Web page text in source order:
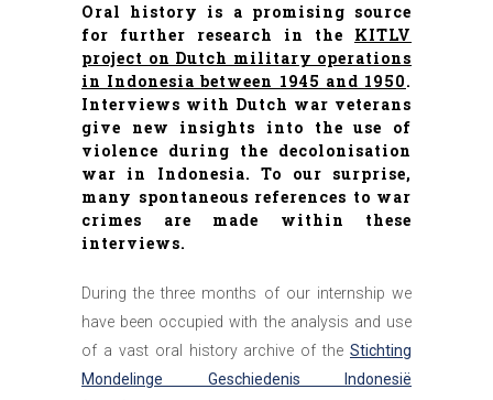
Oral history is a promising source
for further research in the KITLV
project on Dutch military operations
in Indonesia between 1945 and 1950.
Interviews with Dutch war veterans
give new insights into the use of
violence during the decolonisation
war in Indonesia. To our surprise,
many spontaneous references to war
crimes are made within these
interviews.
During the three months of our internship we
have been occupied with the analysis and use
of a vast oral history archive of the Stichting
Mondelinge Geschiedenis Indonesië